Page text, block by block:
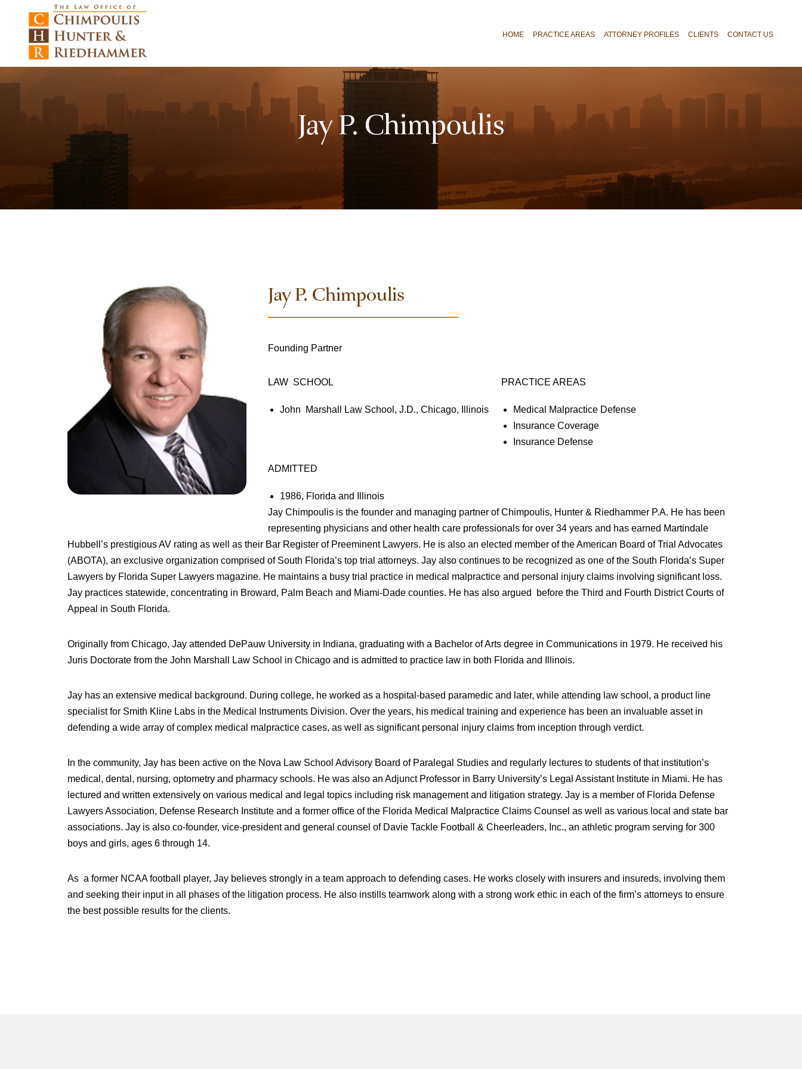
HOME PRACTICE AREAS ATTORNEY PROFILES CLIENTS CONTACT US
Jay P. Chimpoulis
Jay P. Chimpoulis
Founding Partner
LAW SCHOOL
John Marshall Law School, J.D., Chicago, Illinois
ADMITTED
1986, Florida and Illinois
PRACTICE AREAS
Medical Malpractice Defense
Insurance Coverage
Insurance Defense
Jay Chimpoulis is the founder and managing partner of Chimpoulis, Hunter & Riedhammer P.A. He has been
representing physicians and other health care professionals for over 34 years and has earned Martindale
Hubbell’s prestigious AV rating as well as their Bar Register of Preeminent Lawyers. He is also an elected member of the American Board of Trial Advocates
(ABOTA), an exclusive organization comprised of South Florida’s top trial attorneys. Jay also continues to be recognized as one of the South Florida’s Super
Lawyers by Florida Super Lawyers magazine. He maintains a busy trial practice in medical malpractice and personal injury claims involving significant loss.
Jay practices statewide, concentrating in Broward, Palm Beach and Miami-Dade counties. He has also argued before the Third and Fourth District Courts of
Appeal in South Florida.
Originally from Chicago, Jay attended DePauw University in Indiana, graduating with a Bachelor of Arts degree in Communications in 1979. He received his
Juris Doctorate from the John Marshall Law School in Chicago and is admitted to practice law in both Florida and Illinois.
Jay has an extensive medical background. During college, he worked as a hospital-based paramedic and later, while attending law school, a product line
specialist for Smith Kline Labs in the Medical Instruments Division. Over the years, his medical training and experience has been an invaluable asset in
defending a wide array of complex medical malpractice cases, as well as significant personal injury claims from inception through verdict.
In the community, Jay has been active on the Nova Law School Advisory Board of Paralegal Studies and regularly lectures to students of that institution’s
medical, dental, nursing, optometry and pharmacy schools. He was also an Adjunct Professor in Barry University’s Legal Assistant Institute in Miami. He has
lectured and written extensively on various medical and legal topics including risk management and litigation strategy. Jay is a member of Florida Defense
Lawyers Association, Defense Research Institute and a former office of the Florida Medical Malpractice Claims Counsel as well as various local and state bar
associations. Jay is also co-founder, vice-president and general counsel of Davie Tackle Football & Cheerleaders, Inc., an athletic program serving for 300
boys and girls, ages 6 through 14.
As a former NCAA football player, Jay believes strongly in a team approach to defending cases. He works closely with insurers and insureds, involving them
and seeking their input in all phases of the litigation process. He also instills teamwork along with a strong work ethic in each of the firm’s attorneys to ensure
the best possible results for the clients.